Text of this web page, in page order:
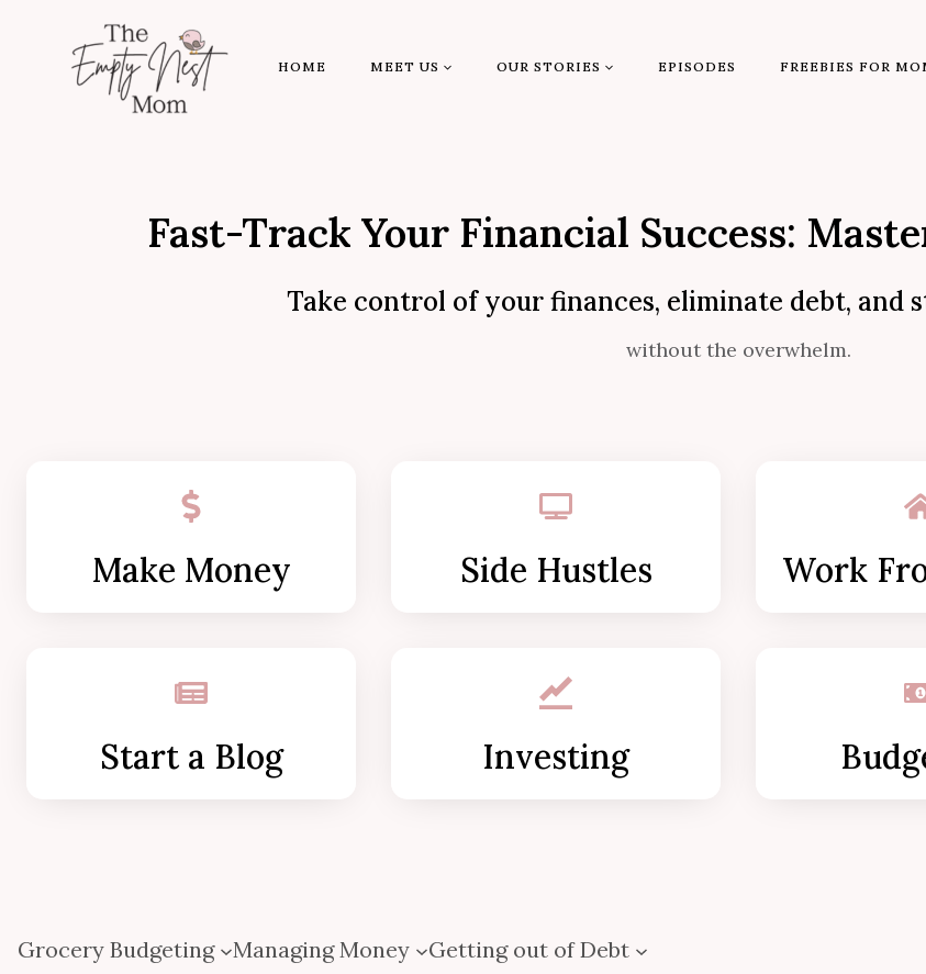
HOME MEET US OUR STORIES EPISODES FREEBIES FOR
Fast-Track Your Financial Success:
Take control of your finances, eliminate debt, and
without the overwhelm.
Make Money Side Hustles Work
Start a Blog Investing
Grocery Budgeting Managing Money Getting out of Debt